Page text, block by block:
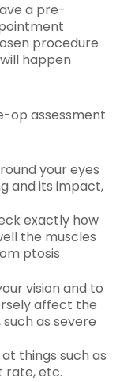
a pre-
procedure
happen
op assessment
your eyes
and its impact,
exactly how
the muscles
ptosis
vision and to
affect the
as severe
things such as
rate, etc.